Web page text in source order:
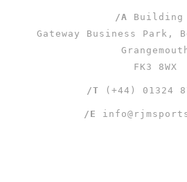
/A Building
Gateway Business Park,
FK3 8WX
/T (+44) 01324
/E